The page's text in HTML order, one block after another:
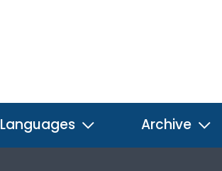
Languages Archive